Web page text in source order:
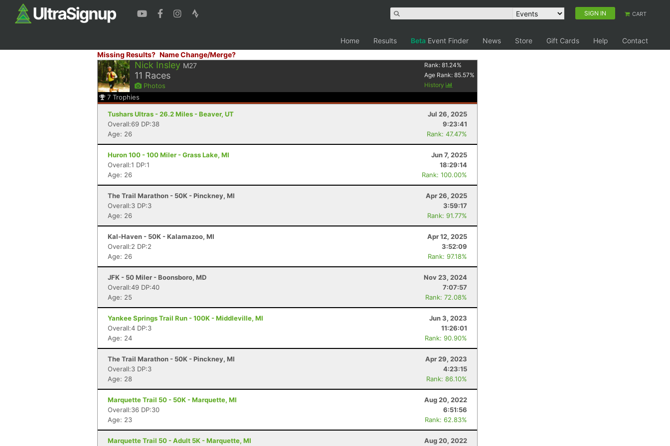
SIGN IN CART
Home Results Beta Event Finder News Store Gift Cards Help
Contact
Missing Results? Name Change/Merge?
Nick Insley M27
11 Races
Photos
Rank:81.24%
Age Rank:85.57%
History
7 Trophies
Tushars Ultras - 26.2 Miles - Beaver, UT
Jul 26, 2025
Overall:69 DP:38
9:23:41
Age: 26
Rank: 47.47%
Huron 100 - 100 Miler - Grass Lake, MI
Jun 7, 2025
Overall:1 DP:1
18:29:14
Age: 26
Rank: 100.00%
The Trail Marathon - 50K - Pinckney, MI
Apr 26, 2025
Overall:3 DP:3
3:59:17
Age: 26
Rank: 91.77%
Kal-Haven - 50K - Kalamazoo, MI
Apr 12, 2025
Overall:2 DP:2
3:52:09
Age: 26
Rank: 97.18%
JFK - 50 Miler - Boonsboro, MD
Nov 23, 2024
Overall:49 DP:40
7:07:57
Age: 25
Rank: 72.08%
Yankee Springs Trail Run - 100K - Middleville, MI
Jun 3, 2023
Overall:4 DP:3
11:26:01
Age: 24
Rank: 90.90%
The Trail Marathon - 50K - Pinckney, MI
Apr 29, 2023
Overall:3 DP:3
4:23:15
Age: 28
Rank: 86.10%
Marquette Trail 50 - 50K - Marquette, MI
Aug 20, 2022
Overall:36 DP:30
6:51:56
Age: 23
Rank: 62.83%
Marquette Trail 50 - Adult 5K - Marquette, MI Aug 20, 2022